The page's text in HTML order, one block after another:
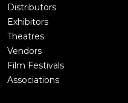
Distributors
Exhibitors
Theatres
Vendors
Film Festivals
Associations